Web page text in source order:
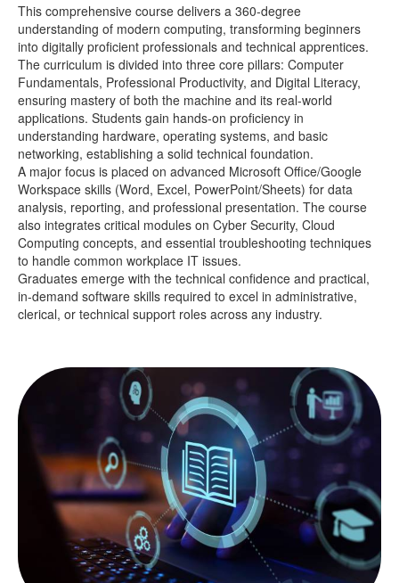
This comprehensive course delivers a 360-degree
understanding of modern computing, transforming beginners
into digitally proficient professionals and technical apprentices.
The curriculum is divided into three core pillars: Computer
Fundamentals, Professional Productivity, and Digital Literacy,
ensuring mastery of both the machine and its real-world
applications. Students gain hands-on proficiency in
understanding hardware, operating systems, and basic
networking, establishing a solid technical foundation.
A major focus is placed on advanced Microsoft Office/Google
Workspace skills (Word, Excel, PowerPoint/Sheets) for data
analysis, reporting, and professional presentation. The course
also integrates critical modules on Cyber Security, Cloud
Computing concepts, and essential troubleshooting techniques
to handle common workplace IT issues.
Graduates emerge with the technical confidence and practical,
in-demand software skills required to excel in administrative,
clerical, or technical support roles across any industry.